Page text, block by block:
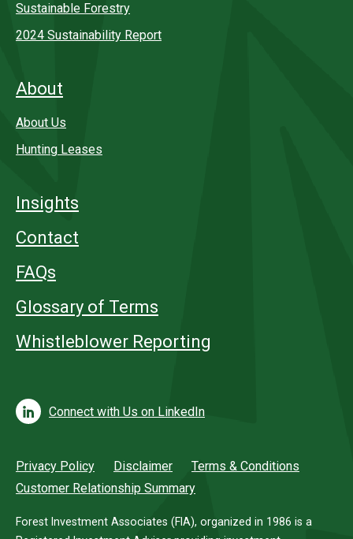
Sustainable Forestry
2024 Sustainability Report
About
About Us
Hunting Leases
Insights
Contact
FAQs
Glossary of Terms
Whistleblower Reporting
Connect with Us on LinkedIn
Privacy Policy Disclaimer
Terms & Conditions
Customer Relationship Summary
Forest Investment Associates (FIA), organized in 1986 is a